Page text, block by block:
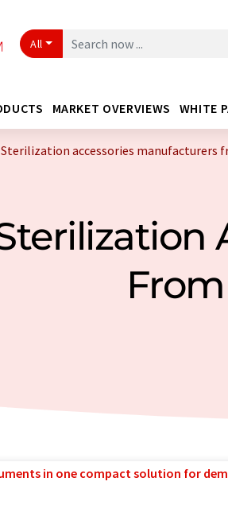
All
MARKET OVERVIEWS WHITE
Sterilization accessories manufacturers
in one compact solution for